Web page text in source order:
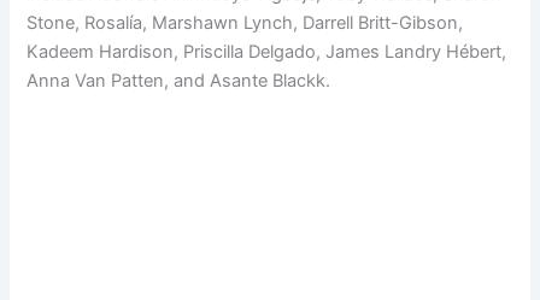
Stone, Rosalía, Marshawn Lynch, Darrell Britt-Gibson,
Kadeem Hardison, Priscilla Delgado, James Landry Hébert,
Anna Van Patten, and Asante Blackk.